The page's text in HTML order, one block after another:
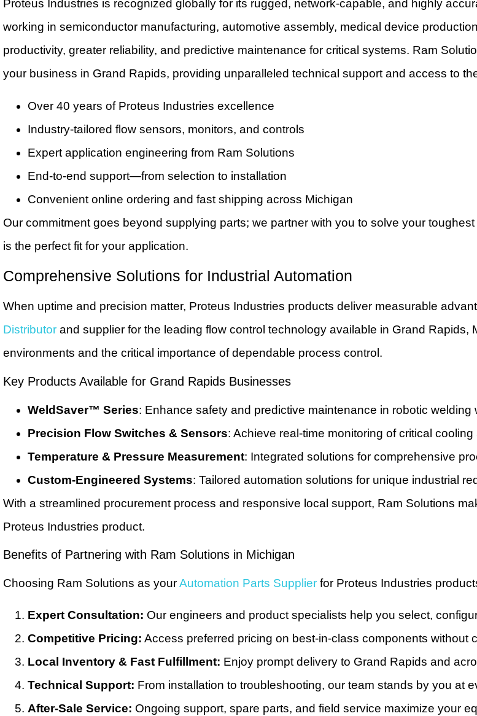
Proteus Industries is recognized globally for its rugged, network-capable, and highly
working in semiconductor manufacturing, automotive assembly, medical device
productivity, greater reliability, and predictive maintenance for critical systems. Ram
your business in Grand Rapids, providing unparalleled technical support and access to
Over 40 years of Proteus Industries excellence
Industry-tailored flow sensors, monitors, and controls
Expert application engineering from Ram Solutions
End-to-end support—from selection to installation
Convenient online ordering and fast shipping across Michigan
Our commitment goes beyond supplying parts; we partner with you to solve your
is the perfect fit for your application.
Comprehensive Solutions for Industrial Automation
When uptime and precision matter, Proteus Industries products deliver measurable
Distributor and supplier for the leading flow control technology available in Grand Rapids,
environments and the critical importance of dependable process control.
Key Products Available for Grand Rapids Businesses
WeldSaver™ Series: Enhance safety and predictive maintenance in robotic
Precision Flow Switches & Sensors: Achieve real-time monitoring of critical
Temperature & Pressure Measurement: Integrated solutions for comprehensive
Custom-Engineered Systems: Tailored automation solutions for unique industrial
With a streamlined procurement process and responsive local support, Ram Solutions
Proteus Industries product.
Benefits of Partnering with Ram Solutions in Michigan
Choosing Ram Solutions as yourAutomation Parts Supplier for Proteus Industries
Expert Consultation: Our engineers and product specialists help you select,
Competitive Pricing: Access preferred pricing on best-in-class components without
Local Inventory & Fast Fulfillment: Enjoy prompt delivery to Grand Rapids and
Technical Support: From installation to troubleshooting, our team stands by you at
After-Sale Service: Ongoing support, spare parts, and field service maximize your